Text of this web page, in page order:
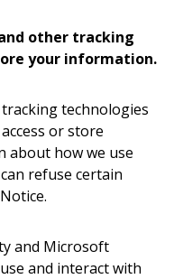
other tracking
your information.
technologies
or store
about how we use
refuse certain
and Microsoft
and interact with